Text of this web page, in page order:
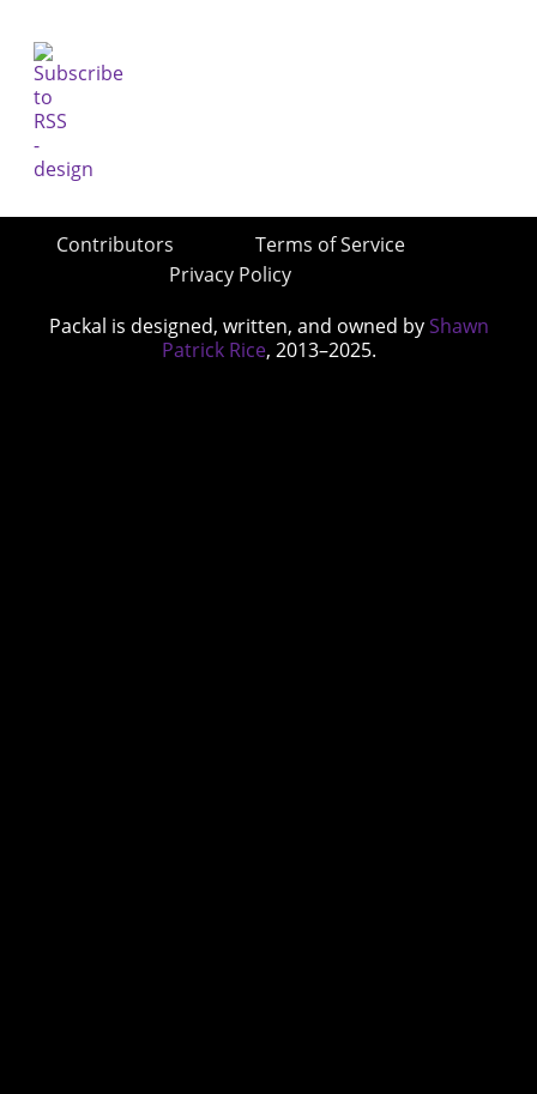
Contributors
Terms of Service
Privacy Policy
Packal is designed, written, and owned by Shawn
Patrick Rice, 2013–2025.